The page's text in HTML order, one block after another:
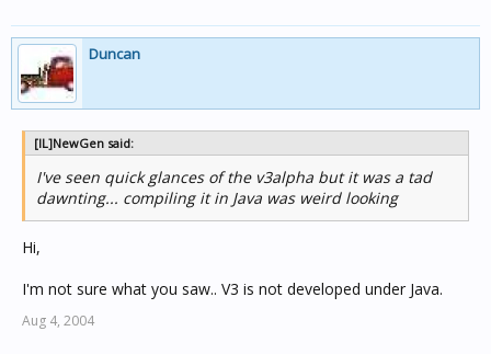
Duncan
[IL]NewGen said:
I've seen quick glances of the v3alpha but it was a tad
dawnting... compiling it in Java was weird looking
Hi,
I'm not sure what you saw.. V3 is not developed under Java.
Aug 4, 2004